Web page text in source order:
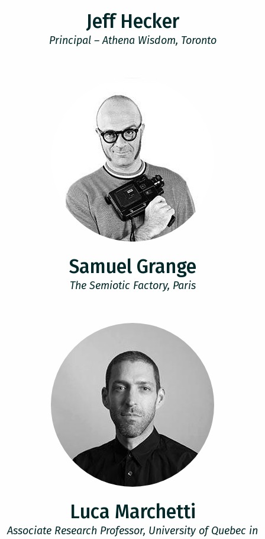
Jeff Hecker
Principal – Athena Wisdom, Toronto
Samuel Grange
The Semiotic Factory, Paris
Luca Marchetti
Associate Research Professor, University of Quebec in